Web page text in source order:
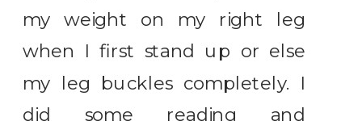
my weight on my right leg
when I first stand up or else
my leg buckles completely. I
did some reading and